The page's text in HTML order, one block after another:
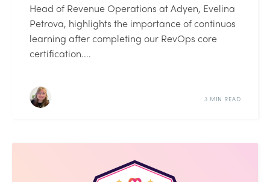
Head of Revenue Operations at Adyen, Evelina
Petrova, highlights the importance of continuos
learning after completing our RevOps core
certification....
3 MIN READ